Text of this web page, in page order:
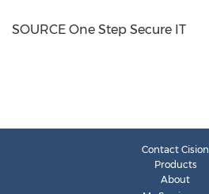
SOURCE One Step Secure IT
Contact Cision
Products
About